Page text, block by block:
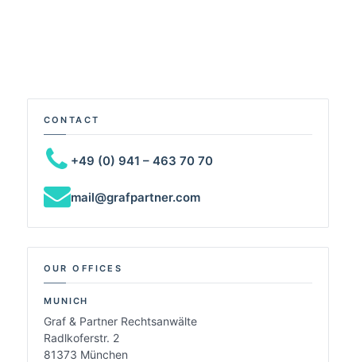
CONTACT
+49 (0) 941 – 463 70 70
mail@grafpartner.com
OUR OFFICES
MUNICH
Graf & Partner Rechtsanwälte
Radlkoferstr. 2
81373 München